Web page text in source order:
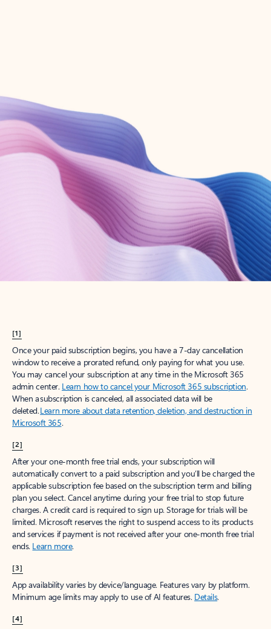
Create account
Try Microsoft 365
Get the best Outlook experience with a Microsoft 365 subscription.
[1]
Once your paid subscription begins, you have a 7-day cancellation
window to receive a prorated refund, only paying for what you use.
You may cancel your subscription at any time in the Microsoft 365
admin center. Learn how to cancel your Microsoft 365 subscription.
When a subscription is canceled, all associated data will be
deleted.Learn more about data retention, deletion, and destruction in
Microsoft 365.
[2]
After your one-month free trial ends, your subscription will
automatically convert to a paid subscription and you’ll be charged the
applicable subscription fee based on the subscription term and billing
plan you select. Cancel anytime during your free trial to stop future
charges. A credit card is required to sign up. Storage for trials will be
limited. Microsoft reserves the right to suspend access to its products
and services if payment is not received after your one-month free trial
ends. Learn more.
[3]
App availability varies by device/language. Features vary by platform.
Minimum age limits may apply to use of AI features. Details.
[4]